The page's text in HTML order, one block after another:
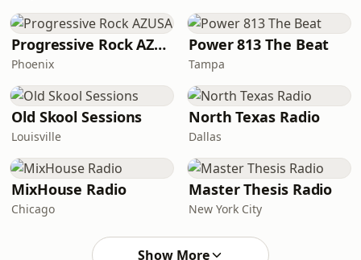
Progressive Rock AZUSA
Phoenix
Power 813 The Beat
Tampa
Old Skool Sessions
Louisville
North Texas Radio
Dallas
MixHouse Radio
Chicago
Master Thesis Radio
New York City
Show More